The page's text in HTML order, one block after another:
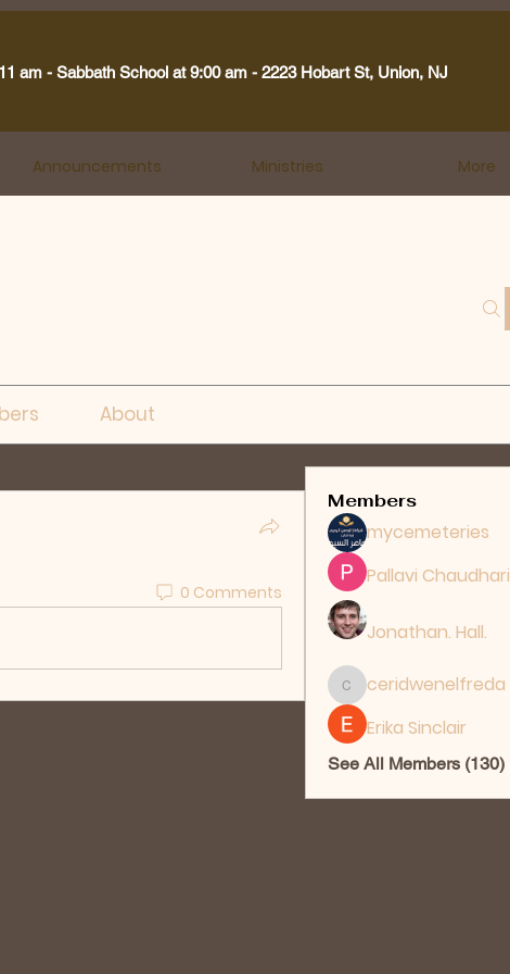
am - Sabbath School at 9:00 am - 2223 Hobart St, Union, NJ
Announcements Ministries More
About
0 Comments
Members
mycemeteries
Pallavi Chaudhari
Jonathan. Hall.
ceridwenelfreda
ceridwenelfreda
Erika Sinclair
See All Members (130)